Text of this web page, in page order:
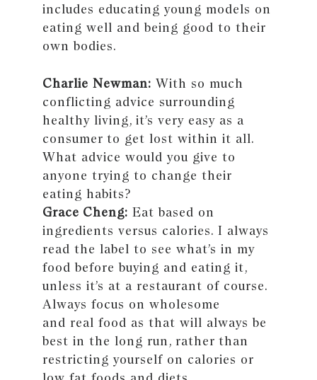
includes educating young models on
eating well and being good to their
own bodies.
Charlie Newman: With so much
conflicting advice surrounding
healthy living, it’s very easy as a
consumer to get lost within it all.
What advice would you give to
anyone trying to change their
eating habits?
Grace Cheng: Eat based on
ingredients versus calories. I always
read the label to see what’s in my
food before buying and eating it,
unless it’s at a restaurant of course.
Always focus on wholesome
and real food as that will always be
best in the long run, rather than
restricting yourself on calories or